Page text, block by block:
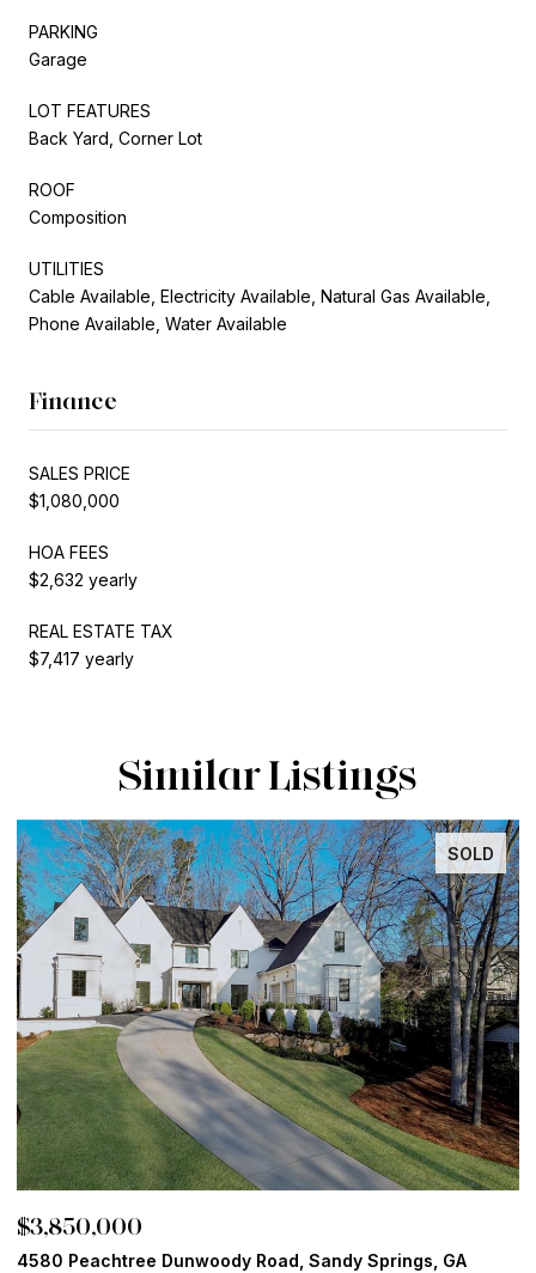
PARKING
Garage
LOT FEATURES
Back Yard, Corner Lot
ROOF
Composition
UTILITIES
Cable Available, Electricity Available, Natural Gas Available,
Phone Available, Water Available
Finance
SALES PRICE
$1,080,000
HOA FEES
$2,632 yearly
REAL ESTATE TAX
$7,417 yearly
Similar Listings
SOLD
$3,850,000
4580 Peachtree Dunwoody Road, Sandy Springs, GA